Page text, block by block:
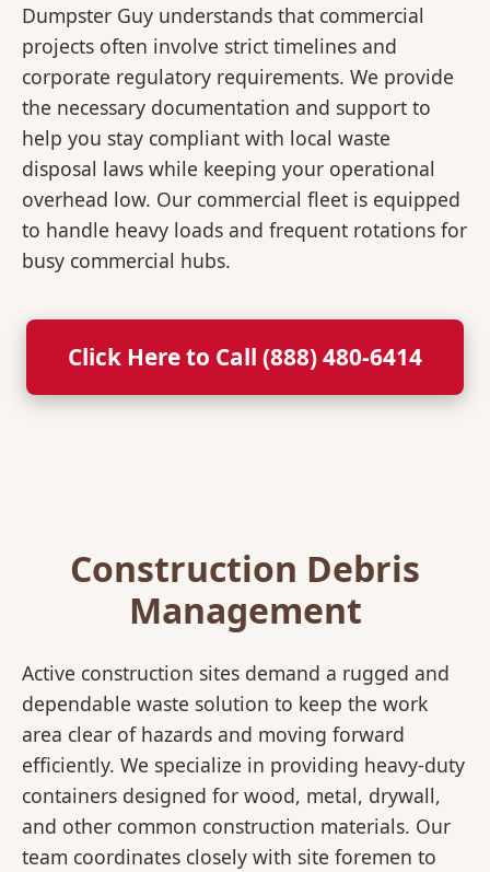
Dumpster Guy understands that commercial
projects often involve strict timelines and
corporate regulatory requirements. We provide
the necessary documentation and support to
help you stay compliant with local waste
disposal laws while keeping your operational
overhead low. Our commercial fleet is equipped
to handle heavy loads and frequent rotations for
busy commercial hubs.
Click Here to Call (888) 480-6414
Construction Debris
Management
Active construction sites demand a rugged and
dependable waste solution to keep the work
area clear of hazards and moving forward
efficiently. We specialize in providing heavy-duty
containers designed for wood, metal, drywall,
and other common construction materials. Our
team coordinates closely with site foremen to